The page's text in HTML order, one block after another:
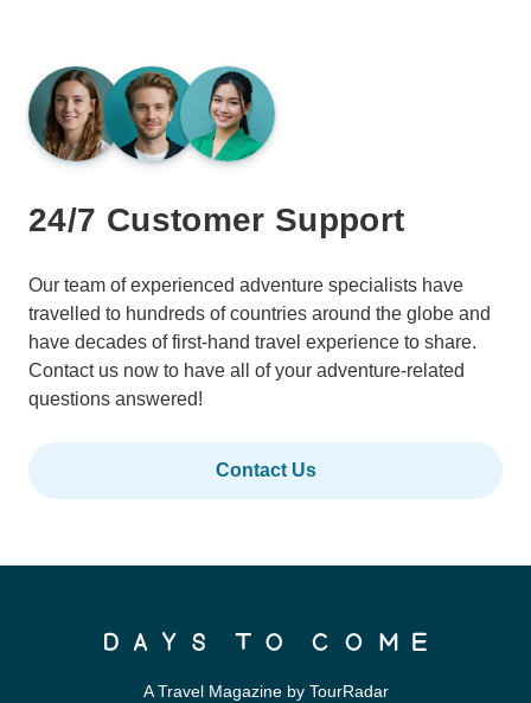
24/7 Customer Support
Our team of experienced adventure specialists have
travelled to hundreds of countries around the globe and
have decades of first-hand travel experience to share.
Contact us now to have all of your adventure-related
questions answered!
Contact Us
A Travel Magazine by TourRadar